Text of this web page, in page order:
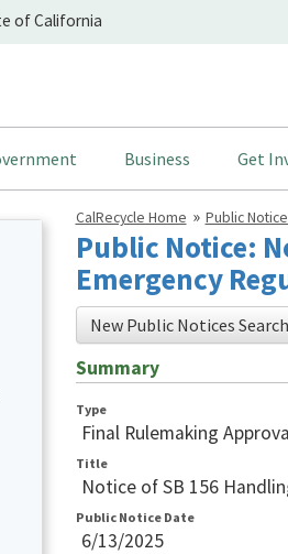
of California
Business Get
CalRecycle Home Public
Public Notice:
Emergency
New Public Notices Search
Summary
Type
Final Rulemaking
Title
Notice of SB 156
Public Notice Date
6/13/2025